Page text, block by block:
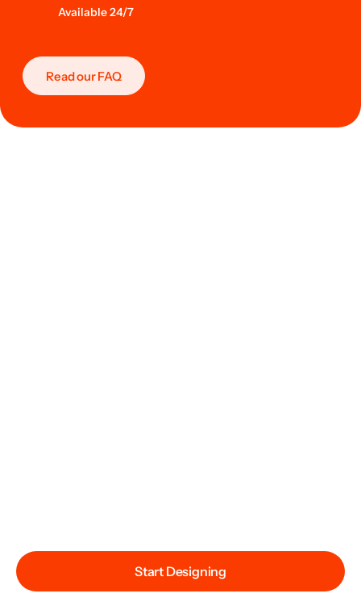
Start Designing
Available 24/7
Read our FAQ